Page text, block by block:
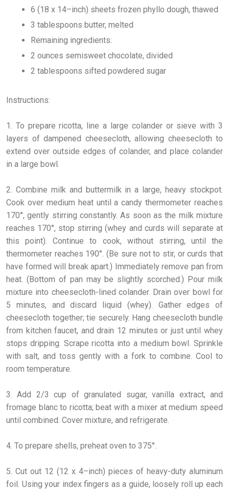
6 (18 x 14–inch) sheets frozen phyllo dough, thawed
3 tablespoons butter, melted
Remaining ingredients:
2 ounces semisweet chocolate, divided
2 tablespoons sifted powdered sugar
Instructions:
1. To prepare ricotta, line a large colander or sieve with 3
layers of dampened cheesecloth, allowing cheesecloth to
extend over outside edges of colander, and place colander
in a large bowl.
2. Combine milk and buttermilk in a large, heavy stockpot.
Cook over medium heat until a candy thermometer reaches
170°, gently stirring constantly. As soon as the milk mixture
reaches 170°, stop stirring (whey and curds will separate at
this point). Continue to cook, without stirring, until the
thermometer reaches 190°. (Be sure not to stir, or curds that
have formed will break apart.) Immediately remove pan from
heat. (Bottom of pan may be slightly scorched.) Pour milk
mixture into cheesecloth-lined colander. Drain over bowl for
5 minutes, and discard liquid (whey). Gather edges of
cheesecloth together; tie securely. Hang cheesecloth bundle
from kitchen faucet, and drain 12 minutes or just until whey
stops dripping. Scrape ricotta into a medium bowl. Sprinkle
with salt, and toss gently with a fork to combine. Cool to
room temperature.
3. Add 2/3 cup of granulated sugar, vanilla extract, and
fromage blanc to ricotta; beat with a mixer at medium speed
until combined. Cover mixture, and refrigerate.
4. To prepare shells, preheat oven to 375°.
5. Cut out 12 (12 x 4–inch) pieces of heavy-duty aluminum
foil. Using your index fingers as a guide, loosely roll up each